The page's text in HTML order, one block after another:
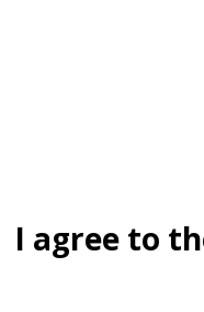
I agree to